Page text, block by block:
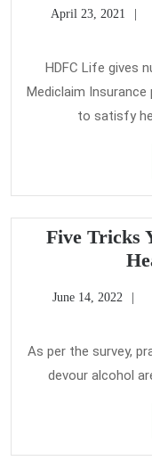
April 23, 2021
HDFC Life gives
Mediclaim
to satisfy
Five Tricks
June 14, 2022
As per the survey,
devour alcohol